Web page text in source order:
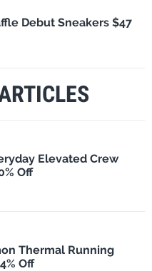
Debut Sneakers $47
Elevated Crew
Off
Thermal Running
Off